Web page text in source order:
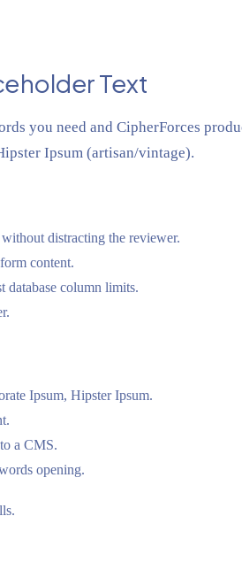
Text
you need and CipherForces
Ipsum (artisan/vintage).
distracting the reviewer.
content.
database column limits.
Ipsum, Hipster Ipsum.
a CMS.
opening.